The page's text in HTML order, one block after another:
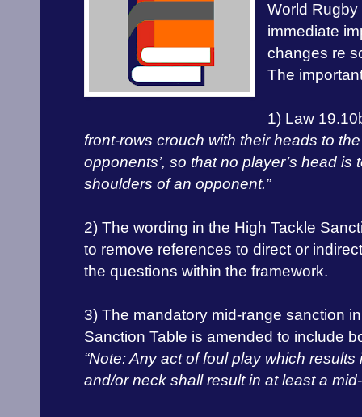
World
immediate
changes re
The
1) Law
front-rows crouch with their heads to
opponents’, so that no player’s head is
shoulders of an opponent.”
2) The wording in the High Tackle
to remove references to direct or
the questions within the framework.
3) The mandatory mid-range sanction
Sanction Table is amended to include
“Note: Any act of foul play which
and/or neck shall result in at least a